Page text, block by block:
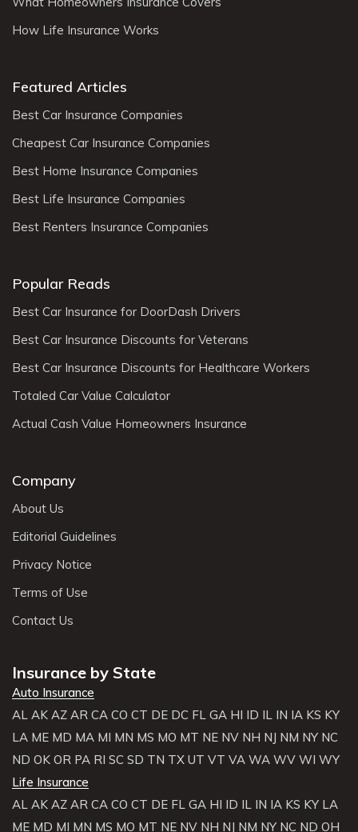
How Life Insurance Works
Featured Articles
Best Car Insurance Companies
Cheapest Car Insurance Companies
Best Home Insurance Companies
Best Life Insurance Companies
Best Renters Insurance Companies
Popular Reads
Best Car Insurance for DoorDash Drivers
Best Car Insurance Discounts for Veterans
Best Car Insurance Discounts for Healthcare Workers
Totaled Car Value Calculator
Actual Cash Value Homeowners Insurance
Company
About Us
Editorial Guidelines
Privacy Notice
Terms of Use
Contact Us
Insurance by State
Auto Insurance
AL AK AZ AR CA CO CT DE DC FL GA HI ID IL IN IA KS KY
LA ME MD MA MI MN MS MO MT NE NV NH NJ NM NY NC
ND OK OR PA RI SC SD TN TX UT VT VA WA WV WI WY
Life Insurance
AL AK AZ AR CA CO CT DE FL GA HI ID IL IN IA KS KY LA
ME MD MI MN MS MO MT NE NV NH NJ NM NY NC ND OH